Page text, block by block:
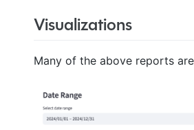
Visualizations
Many of the above reports